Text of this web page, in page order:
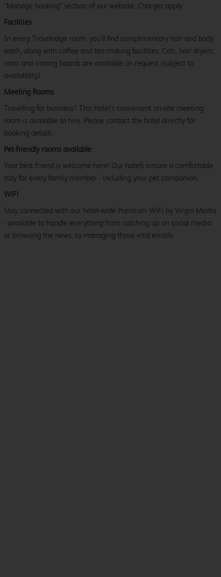
"Manage booking" section of our website. Charges apply.
Facilities
In every Travelodge room, you’ll find complimentary hair and body
wash, along with coffee and tea making facilities. Cots, hair dryers,
irons and ironing boards are available on request (subject to
availability).
Meeting Rooms
Travelling for business? This hotel’s convenient on-site meeting
room is available to hire. Please contact the hotel directly for
booking details.
Pet-friendly rooms available
Your best friend is welcome here! Our hotels ensure a comfortable
stay for every family member - including your pet companion.
WiFi
Stay connected with our hotel-wide Premium WiFi by Virgin Media
- available to handle everything from catching up on social media
or browsing the news, to managing those vital emails.